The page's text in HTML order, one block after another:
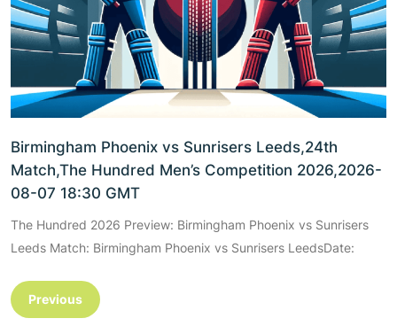
Birmingham Phoenix vs Sunrisers Leeds,24th
Match,The Hundred Men’s Competition 2026,2026-
08-07 18:30 GMT
The Hundred 2026 Preview: Birmingham Phoenix vs Sunrisers
Leeds Match: Birmingham Phoenix vs Sunrisers LeedsDate:
Previous